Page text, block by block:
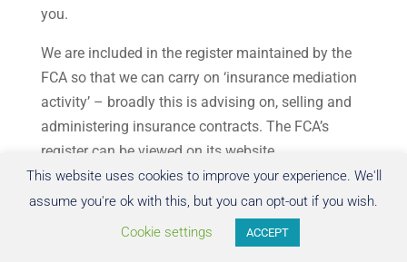
you.
We are included in the register maintained by the
FCA so that we can carry on ‘insurance mediation
activity’ – broadly this is advising on, selling and
administering insurance contracts. The FCA’s
register can be viewed on its website
(www.fca.gov.uk/register ).
In property transactions where you are buying a
property (particularly with a mortgage) it may be
This website uses cookies to improve your experience. We'll
assume you're ok with this, but you can opt-out if you wish.
Cookie settings
ACCEPT